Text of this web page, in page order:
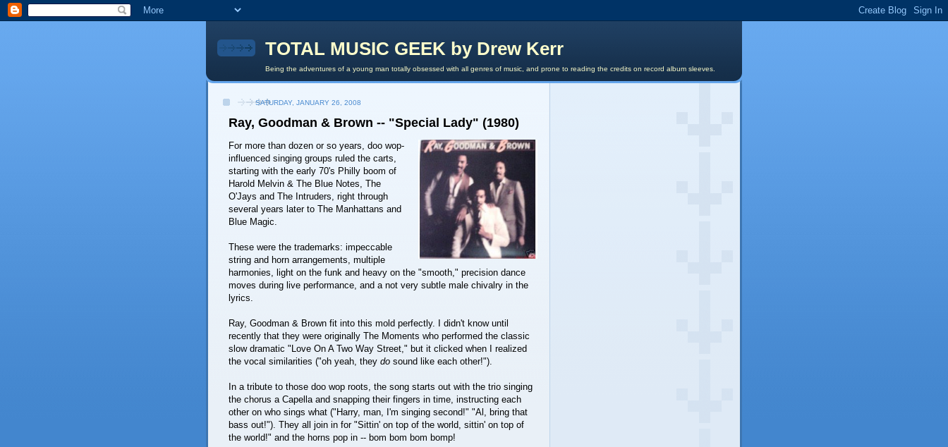
TOTAL MUSIC GEEK by Drew Kerr
Being the adventures of a young man totally obsessed with all genres of music, and prone to reading the credits on record album sleeves.
SATURDAY, JANUARY 26, 2008
Ray, Goodman & Brown -- "Special Lady" (1980)
For more than dozen or so years, doo wop-
influenced singing groups ruled the carts,
starting with the early 70's Philly boom of
Harold Melvin & The Blue Notes, The
O'Jays and The Intruders, right through
several years later to The Manhattans and
Blue Magic.
These were the trademarks: impeccable
string and horn arrangements, multiple
harmonies, light on the funk and heavy on the "smooth," precision dance
moves during live performance, and a not very subtle male chivalry in the
lyrics.
Ray, Goodman & Brown fit into this mold perfectly. I didn't know until
recently that they were originally The Moments who performed the classic
slow dramatic "Love On A Two Way Street," but it clicked when I realized
the vocal similarities ("oh yeah, they do sound like each other!").
In a tribute to those doo wop roots, the song starts out with the trio singing
the chorus a Capella and snapping their fingers in time, instructing each
other on who sings what ("Harry, man, I'm singing second!" "Al, bring that
bass out!"). They all join in for "Sittin' on top of the world, sittin' on top of
the world!" and the horns pop in -- bom bom bom bomp!